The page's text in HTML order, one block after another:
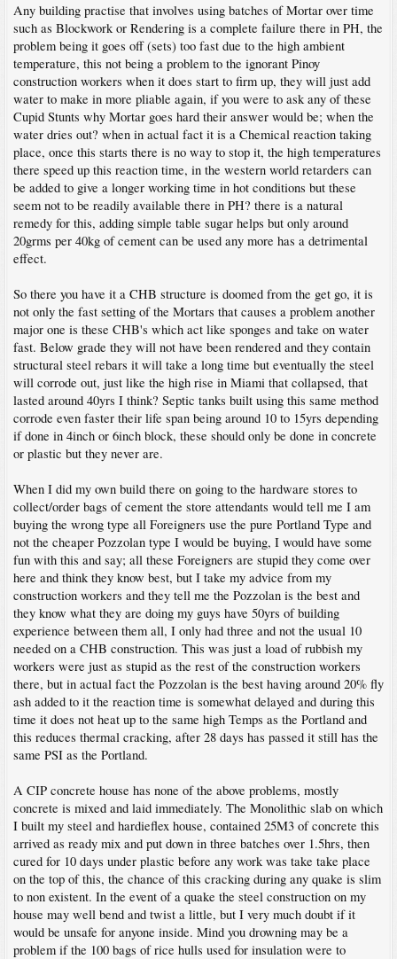
Any building practise that involves using batches of Mortar over time
such as Blockwork or Rendering is a complete failure there in PH, the
problem being it goes off (sets) too fast due to the high ambient
temperature, this not being a problem to the ignorant Pinoy
construction workers when it does start to firm up, they will just add
water to make in more pliable again, if you were to ask any of these
Cupid Stunts why Mortar goes hard their answer would be; when the
water dries out? when in actual fact it is a Chemical reaction taking
place, once this starts there is no way to stop it, the high temperatures
there speed up this reaction time, in the western world retarders can
be added to give a longer working time in hot conditions but these
seem not to be readily available there in PH? there is a natural
remedy for this, adding simple table sugar helps but only around
20grms per 40kg of cement can be used any more has a detrimental
effect.
So there you have it a CHB structure is doomed from the get go, it is
not only the fast setting of the Mortars that causes a problem another
major one is these CHB's which act like sponges and take on water
fast. Below grade they will not have been rendered and they contain
structural steel rebars it will take a long time but eventually the steel
will corrode out, just like the high rise in Miami that collapsed, that
lasted around 40yrs I think? Septic tanks built using this same method
corrode even faster their life span being around 10 to 15yrs depending
if done in 4inch or 6inch block, these should only be done in concrete
or plastic but they never are.
When I did my own build there on going to the hardware stores to
collect/order bags of cement the store attendants would tell me I am
buying the wrong type all Foreigners use the pure Portland Type and
not the cheaper Pozzolan type I would be buying, I would have some
fun with this and say; all these Foreigners are stupid they come over
here and think they know best, but I take my advice from my
construction workers and they tell me the Pozzolan is the best and
they know what they are doing my guys have 50yrs of building
experience between them all, I only had three and not the usual 10
needed on a CHB construction. This was just a load of rubbish my
workers were just as stupid as the rest of the construction workers
there, but in actual fact the Pozzolan is the best having around 20% fly
ash added to it the reaction time is somewhat delayed and during this
time it does not heat up to the same high Temps as the Portland and
this reduces thermal cracking, after 28 days has passed it still has the
same PSI as the Portland.
A CIP concrete house has none of the above problems, mostly
concrete is mixed and laid immediately. The Monolithic slab on which
I built my steel and hardieflex house, contained 25M3 of concrete this
arrived as ready mix and put down in three batches over 1.5hrs, then
cured for 10 days under plastic before any work was take take place
on the top of this, the chance of this cracking during any quake is slim
to non existent. In the event of a quake the steel construction on my
house may well bend and twist a little, but I very much doubt if it
would be unsafe for anyone inside. Mind you drowning may be a
problem if the 100 bags of rice hulls used for insulation were to